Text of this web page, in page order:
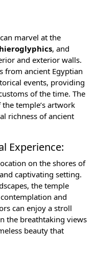
marvel at the
hieroglyphics, and
and exterior walls.
from ancient Egyptian
events, providing
of the time. The
temple’s artwork
richness of ancient
Experience:
on the shores of
captivating setting.
the temple
and
can enjoy a stroll
the breathtaking views
beauty that